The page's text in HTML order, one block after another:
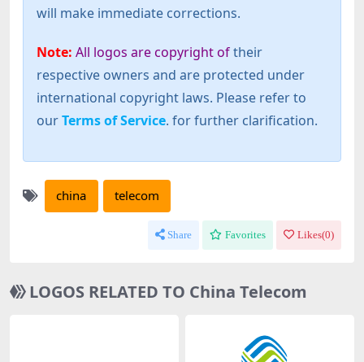
will make immediate corrections.
Note: All logos are copyright oftheir
respective owners and are protected under
international copyright laws. Please refer to
ourTerms of Service. for further clarification.
china telecom
Share Favorites Likes(0)
LOGOS RELATED TO China Telecom